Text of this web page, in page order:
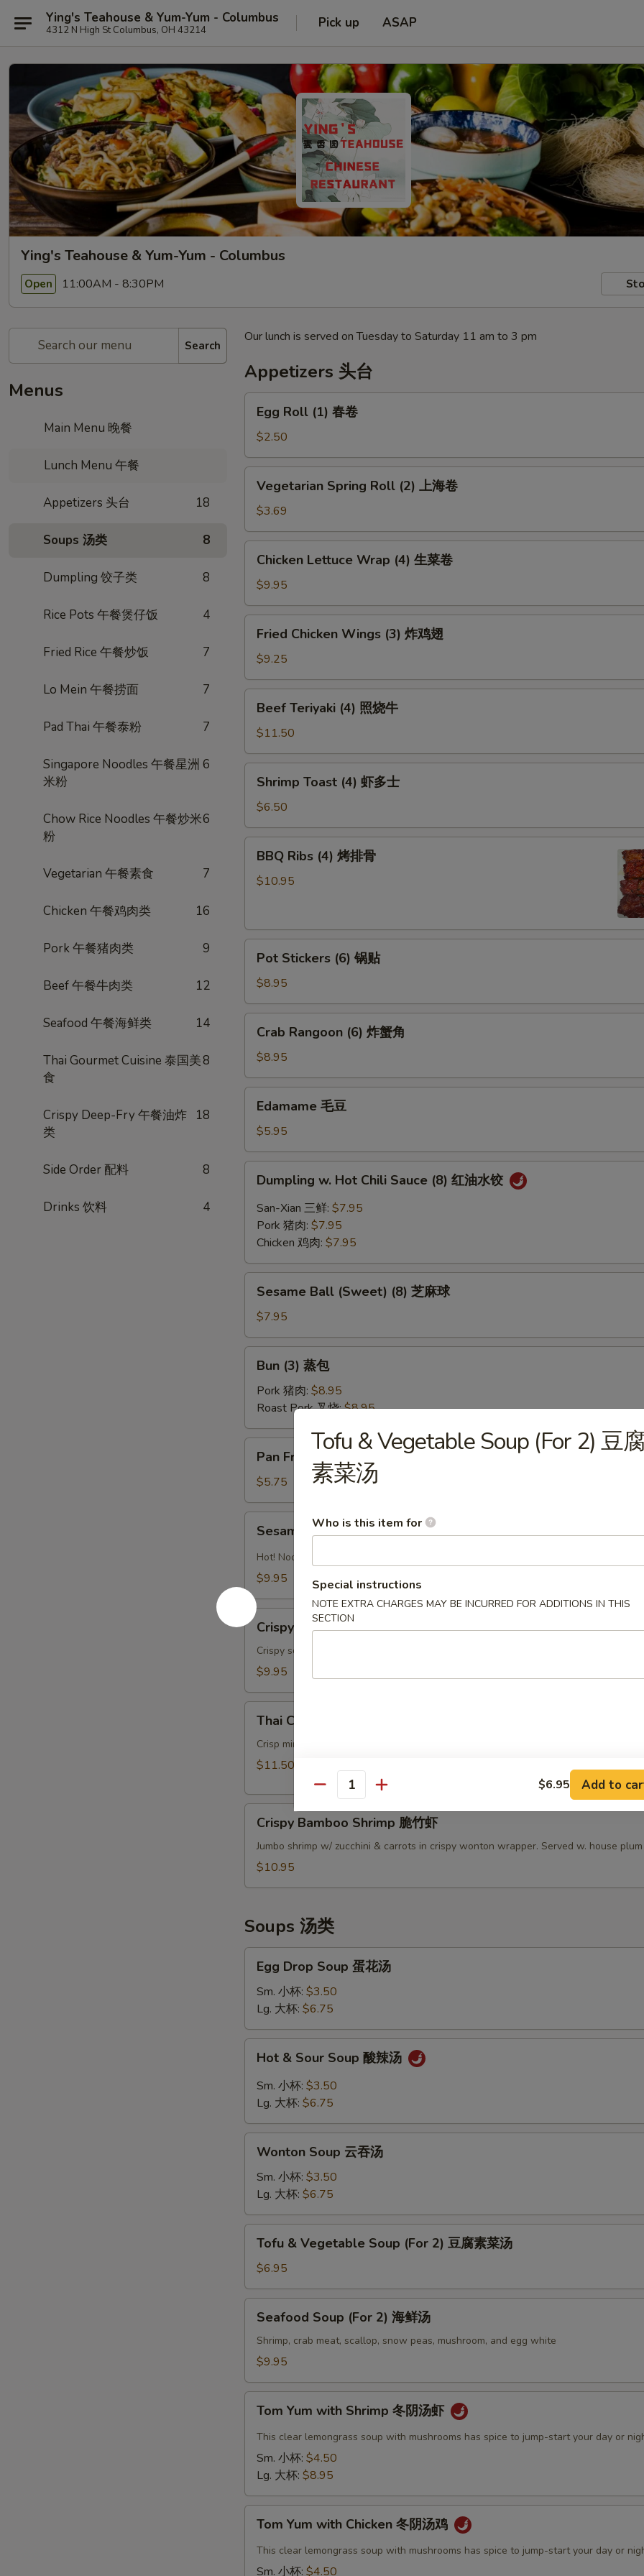
Ying's Teahouse & Yum-Yum - Columbus
4312 N High St Columbus, OH 43214 Pick up ASAP
Ying's Teahouse & Yum-Yum - Columbus
Open 11:00AM - 8:30PM
Search
Menus
Main Menu 晚餐
Lunch Menu 午餐
Appetizers 头台 18
Soups 汤类 8
Dumpling 饺子类 8
Rice Pots 午餐煲仔饭 4
Fried Rice 午餐炒饭 7
Lo Mein 午餐捞面 7
Pad Thai 午餐泰粉 7
Singapore Noodles 午餐星洲
米粉
6
Chow Rice Noodles 午餐炒米
粉
6
Vegetarian 午餐素食 7
Chicken 午餐鸡肉类 16
Pork 午餐猪肉类 9
Beef 午餐牛肉类 12
Seafood 午餐海鲜类 14
Thai Gourmet Cuisine 泰国美
食
8
Crispy Deep-Fry 午餐油炸
类
18
Side Order 配料 8
Drinks 饮料 4
Our lunch is served on Tuesday to Saturday 11 am to 3 pm
Appetizers 头台
Roll
(1)
春
卷
Egg Roll (1) 春卷
$2.50
Spring
Roll
(2)
上
Vegetarian Spring Roll (2) 上海卷
$3.69
Lettuce
Wrap
(4)
生
Chicken Lettuce Wrap (4) 生菜卷
$9.95
Chicken
Wings
(3)
炸
Fried Chicken Wings (3) 炸鸡翅
$9.25
Teriyaki
(4)
照
烧
Beef Teriyaki (4) 照烧牛
$11.50
Toast
(4)
虾
多
Shrimp Toast (4) 虾多士
$6.50
Ribs
(4)
骨
BBQ Ribs (4) 烤排骨
$10.95
Stickers
(6)
锅
贴
Pot Stickers (6) 锅贴
$8.95
Rangoon
(6)
炸
蟹
Crab Rangoon (6) 炸蟹角
$8.95
Edamame 毛豆
$5.95
Hot
Chili
Sauce
红
Dumpling w. Hot Chili Sauce (8) 红油水饺
San-Xian 三鲜: $7.95
Pork 猪肉: $7.95
Chicken 鸡肉: $7.95
Ball
(Sweet)
(8)
芝
Sesame Ball (Sweet) (8) 芝麻球
$7.95
(3)Bun (3) 蒸包
Pork 猪肉: $8.95
Roast Pork 叉烧:$8.95
Fried
Pastry
w.
Scallion
Pan Fried Pastry w. Scallion 葱油饼
$5.75
Noodles
冷
面
Sesame Noodles 芝麻冷面
Hot! Noodles served w/ delightful peanut sauce & fresh cucumber
$9.95
Crispy
Calamari
Thai
Style
式
Crispy Calamari Thai Style 泰式鱿鱼
Crispy squids served w/ Thai sweet sauce
$9.95
Crispy
Mini
Rolls
泰
Thai Crispy Mini Rolls (6）泰国迷你卷
Crisp mini egg roll filled w/ shrimp, chicken & vegetables
$11.50
Bamboo
Shrimp
Crispy Bamboo Shrimp 脆竹虾
Jumbo shrimp w/ zucchini & carrots in crispy wonton wrapper. Served w. house
$10.95
Soups 汤类
Drop
Soup
花
汤
Egg Drop Soup 蛋花汤
Sm. 小杯: $3.50
Lg. 大杯: $6.75
Sour
Soup
辣
Hot & Sour Soup 酸辣汤
Sm. 小杯: $3.50
Lg. 大杯: $6.75
Soup
汤
Wonton Soup 云吞汤
Sm. 小杯: $3.50
Lg. 大杯: $6.75
Vegetable
Soup
(For
菜
Tofu & Vegetable Soup (For 2) 豆腐素菜汤
$6.95
Soup
(For
鲜
Seafood Soup (For 2) 海鲜汤
Shrimp, crab meat, scallop, snow peas, mushroom, and egg white
$9.95
Yum
with
Shrimp
汤
Tom Yum with Shrimp 冬阴汤虾
This clear lemongrass soup with mushrooms has spice to jump-start your day or
Sm. 小杯: $4.50
Lg. 大杯: $8.95
Yum
with
Chicken
Tom Yum with Chicken 冬阴汤鸡
This clear lemongrass soup with mushrooms has spice to jump-start your day or
Sm. 小杯: $4.50
Tofu & Vegetable Soup (For 2) 豆
素菜汤
Who is this item for
Special instructions
NOTE EXTRA CHARGES MAY BE INCURRED FOR ADDITIONS IN THIS
SECTION
Quantity $6.95 Add to